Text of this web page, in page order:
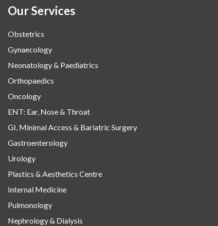
Our Services
Obstetrics
Gynaecology
Neonatology & Paediatrics
Orthopaedics
Oncology
ENT: Ear, Nose & Throat
GI, Minimal Access & Bariatric Surgery
Gastroenterology
Urology
Plastics & Aesthetics Centre
Internal Medicine
Pulmonology
Nephrology & Dialysis